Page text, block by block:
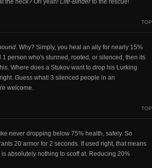
the heck? Oh yeah! Life-Binderto the rescue!
TOP
. Why? Simply, you heal an ally for nearly 15%
person who's stunned, rooted, or silenced, then its
Where does a Stukov want to drop his Lurking
Guess what! 3 silenced people in an
welcome.
TOP
never dropping below 75% health, safely. So
20 armor for 2 seconds. If used right, that means
absolutely nothing to scoff at. Reducing 20%